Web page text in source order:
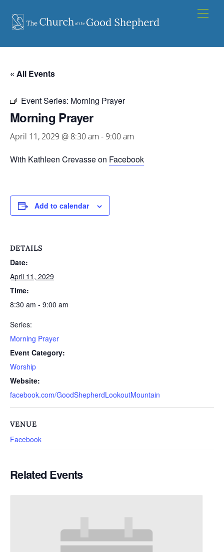
content
« All Events
Event Series: Morning Prayer
Morning Prayer
April 11, 2029 @ 8:30 am -9:00 am
With Kathleen Crevasse on Facebook
Add to calendar
DETAILS
Date:
April 11, 2029
Time:
8:30 am - 9:00 am
Series:
Morning Prayer
Event Category:
Worship
Website:
facebook.com/GoodShepherdLookoutMountain
VENUE
Facebook
Related Events